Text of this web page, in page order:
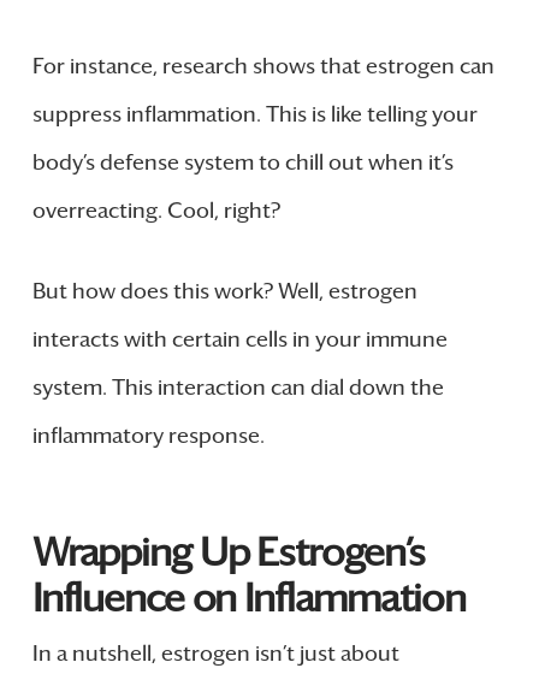
For instance, research shows that estrogen can
suppress inflammation. This is like telling your
body’s defense system to chill out when it’s
overreacting. Cool, right?
But how does this work? Well, estrogen
interacts with certain cells in your immune
system. This interaction can dial down the
inflammatory response.
Wrapping Up Estrogen’s
Influence on Inflammation
In a nutshell, estrogen isn’t just about